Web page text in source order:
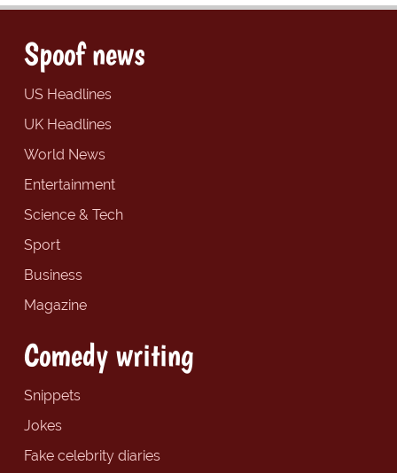
Spoof news
US Headlines
UK Headlines
World News
Entertainment
Science & Tech
Sport
Business
Magazine
Comedy writing
Snippets
Jokes
Fake celebrity diaries